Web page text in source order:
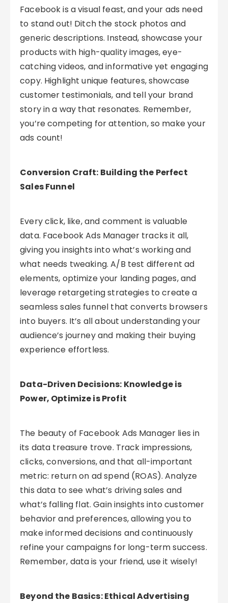
Facebook is a visual feast, and your ads need
to stand out! Ditch the stock photos and
generic descriptions. Instead, showcase your
products with high-quality images, eye-
catching videos, and informative yet engaging
copy. Highlight unique features, showcase
customer testimonials, and tell your brand
story in a way that resonates. Remember,
you’re competing for attention, so make your
ads count!
Conversion Craft: Building the Perfect
Sales Funnel
Every click, like, and comment is valuable
data. Facebook Ads Manager tracks it all,
giving you insights into what’s working and
what needs tweaking. A/B test different ad
elements, optimize your landing pages, and
leverage retargeting strategies to create a
seamless sales funnel that converts browsers
into buyers. It’s all about understanding your
audience’s journey and making their buying
experience effortless.
Data-Driven Decisions: Knowledge is
Power, Optimize is Profit
The beauty of Facebook Ads Manager lies in
its data treasure trove. Track impressions,
clicks, conversions, and that all-important
metric: return on ad spend (ROAS). Analyze
this data to see what’s driving sales and
what’s falling flat. Gain insights into customer
behavior and preferences, allowing you to
make informed decisions and continuously
refine your campaigns for long-term success.
Remember, data is your friend, use it wisely!
Beyond the Basics: Ethical Advertising